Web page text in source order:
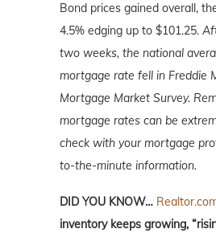
Bond prices gained overall,
4.5% edging up to $101.25.
two weeks, the national
mortgage rate fell in Freddie
Mortgage Market Survey.
mortgage rates can be
check with your mortgage
to-the-minute information.
DID YOU KNOW…
inventory keeps growing,